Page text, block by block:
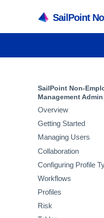
SailPoint
SailPoint Non-
Management
Overview
Getting Started
Authentication and
Settings
Branding and Logos
Email Settings and
Notifications
Configuration Import
API Settings
Managing Users
Creating and
Managing
Managing System
Roles
Managing Lifecycle
Roles
Collaboration
Managing Portals
Managing
Configuring Profile
Creating and
Types
Managing Attributes
Creating and
Workflows
Managing Lifecycle
Workflows
Managing
Profiles
Risk